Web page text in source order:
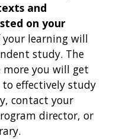
and
on your
learning will
study. The
you will get
effectively study
contact your
director, or